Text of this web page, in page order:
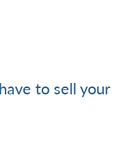
to sell your